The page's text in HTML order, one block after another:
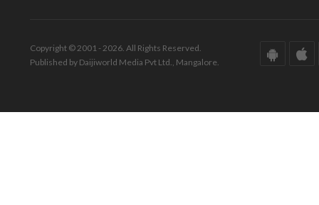
Copyright © 2001 - 2026. All Rights Reserved.
Published by Daijiworld Media Pvt Ltd., Mangalore.